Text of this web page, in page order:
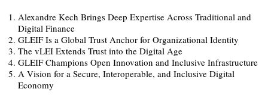
Alexandre Kech Brings Deep Expertise Across Traditional and
Digital Finance
GLEIF Is a Global Trust Anchor for Organizational Identity
The vLEI Extends Trust into the Digital Age
GLEIF Champions Open Innovation and Inclusive Infrastructure
A Vision for a Secure, Interoperable, and Inclusive Digital
Economy